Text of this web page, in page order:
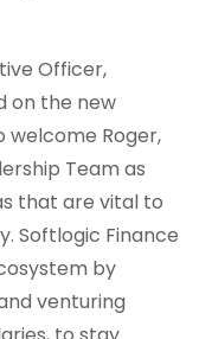
Officer,
on the new
Roger,
Team as
that are vital to
Softlogic Finance
by
venturing